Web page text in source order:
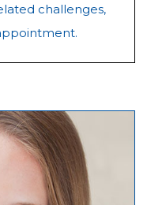
challenges,